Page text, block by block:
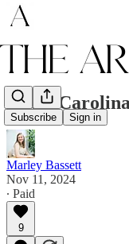
Subscribe Sign in
South
Marley Bassett
Nov 11, 2024
∙ Paid
9